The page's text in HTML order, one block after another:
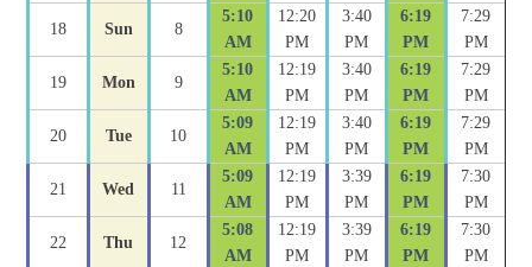
18 Sun 8
5:10
AM
12:20
PM
3:40
PM
6:19
PM
7:29
PM
19 Mon 9
5:10
AM
12:19
PM
3:40
PM
6:19
PM
7:29
PM
20 Tue 10
5:09
AM
12:19
PM
3:40
PM
6:19
PM
7:29
PM
21 Wed 11
5:09
AM
12:19
PM
3:39
PM
6:19
PM
7:30
PM
22 Thu 12
5:08
AM
12:19
PM
3:39
PM
6:19
PM
7:30
PM